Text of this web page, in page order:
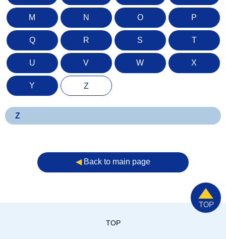
M N O P
Q R S T
U V W X
Y Z
Z
◀︎Back to main page
TOP